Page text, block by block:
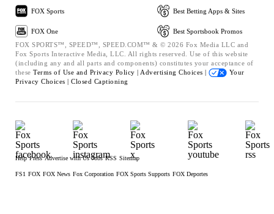
FOX Sports
FOX One
Best Betting Apps & Sites
Best Sportsbook Promos
FOX SPORTS™, SPEED™, SPEED.COM™ & © 2026 Fox Media LLC and
Fox Sports Interactive Media, LLC. All rights reserved. Use of this website
(including any and all parts and components) constitutes your acceptance of
these Terms of Use and Privacy Policy | Advertising Choices |
Your
Privacy Choices | Closed Captioning
Help Press Advertise with Us Jobs RSS Sitemap
FS1 FOX FOX News Fox Corporation FOX Sports Supports FOX Deportes